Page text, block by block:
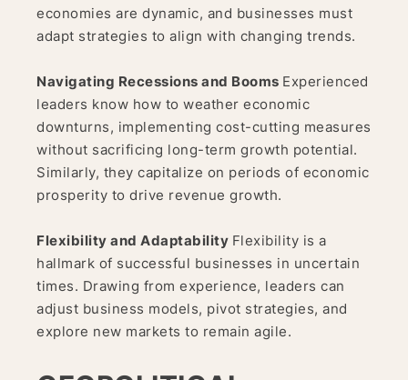
economies are dynamic, and businesses must
adapt strategies to align with changing trends.
Navigating Recessions and Booms Experienced
leaders know how to weather economic
downturns, implementing cost-cutting measures
without sacrificing long-term growth potential.
Similarly, they capitalize on periods of economic
prosperity to drive revenue growth.
Flexibility and Adaptability Flexibility is a
hallmark of successful businesses in uncertain
times. Drawing from experience, leaders can
adjust business models, pivot strategies, and
explore new markets to remain agile.